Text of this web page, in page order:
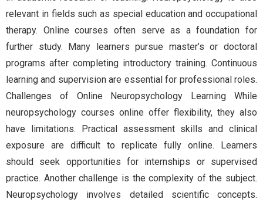
relevant in fields such as special education and occupational
therapy. Online courses often serve as a foundation for
further study. Many learners pursue master’s or doctoral
programs after completing introductory training. Continuous
learning and supervision are essential for professional roles.
Challenges of Online Neuropsychology Learning While
neuropsychology courses online offer flexibility, they also
have limitations. Practical assessment skills and clinical
exposure are difficult to replicate fully online. Learners
should seek opportunities for internships or supervised
practice. Another challenge is the complexity of the subject.
Neuropsychology involves detailed scientific concepts.